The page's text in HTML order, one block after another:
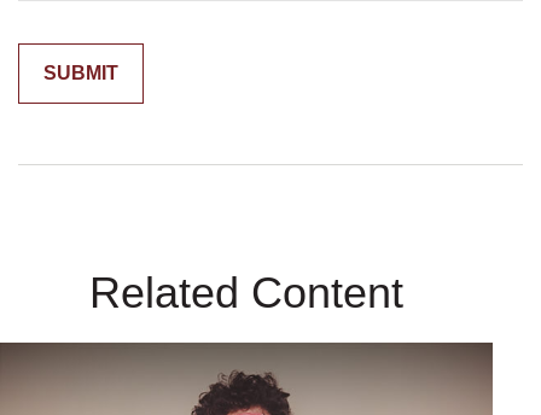
Related Content